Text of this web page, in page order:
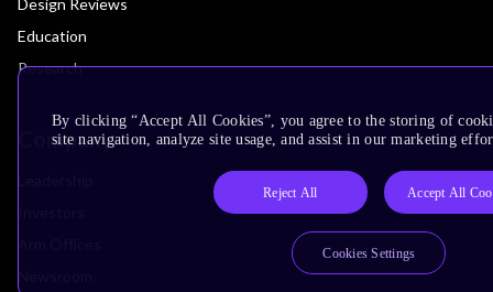
Education
Research
Company
By clicking “Accept All Cookies”, you agree to the storing of
site navigation, analyze site usage, and assist in our marketing
Reject All Accept All
Cookies Settings